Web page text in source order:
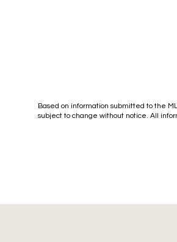
Based on information submitted to the
subject to change without notice. All